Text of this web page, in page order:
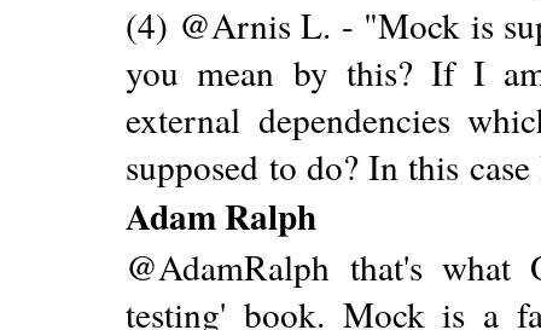
(4) @Arnis L. - "Mock is
you mean by this? If I
external dependencies
supposed to do? In this
Adam Ralph
@AdamRalph that's
testing' book. Mock is a